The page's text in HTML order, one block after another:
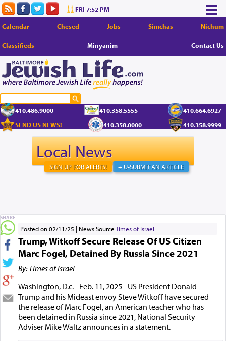
FRI 7:52 PM
Calendar Chesed Jobs Simchas Nichum
Classifieds Minyanim Contact Us
410.486.9000 410.358.5555
410.664.6927
SEND US NEWS!
410.358.0000 410.358.9999
Local News
+ U-SUBMIT AN ARTICLE
SIGN UP FOR ALERTS!
Posted on 02/11/25 News SourceTimes of Israel
Trump, Witkoff Secure Release Of US Citizen
Marc Fogel, Detained By Russia Since 2021
By: Times of Israel
Washington, D.c. - Feb. 11, 2025 - US President Donald
Trump and his Mideast envoy Steve Witkoff have secured
the release of Marc Fogel, an American teacher who has
been detained in Russia since 2021, National Security
Adviser Mike Waltz announces in a statement.
SHARE